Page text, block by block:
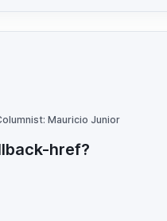
Mauricio Junior
href?